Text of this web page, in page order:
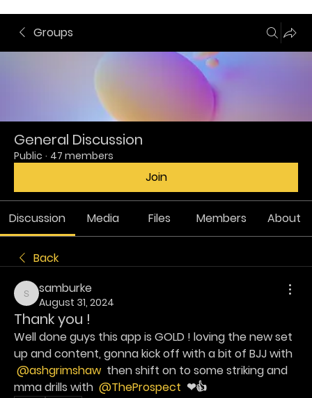
Groups
General Discussion
Public · 47 members
Join
Discussion Media Files Members About
Back
samburke
samburke
August 31, 2024
Thank you !
Well done guys this app is GOLD ! loving the new set
up and content, gonna kick off with a bit of BJJ with
@ashgrimshaw then shift on to some striking and
mma drills with @TheProspect ❤👍